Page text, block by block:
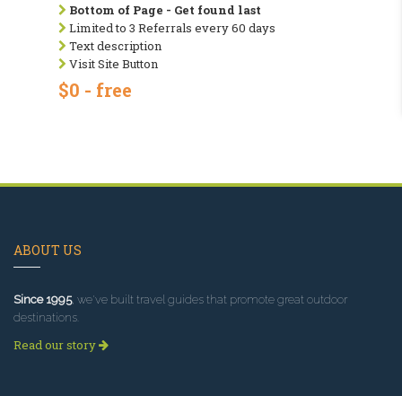
Bottom of Page - Get found last
Limited to 3 Referrals every 60 days
Text description
Visit Site Button
$0 - free
ABOUT US
Since 1995, we've built travel guides that promote great outdoor
destinations.
Read our story